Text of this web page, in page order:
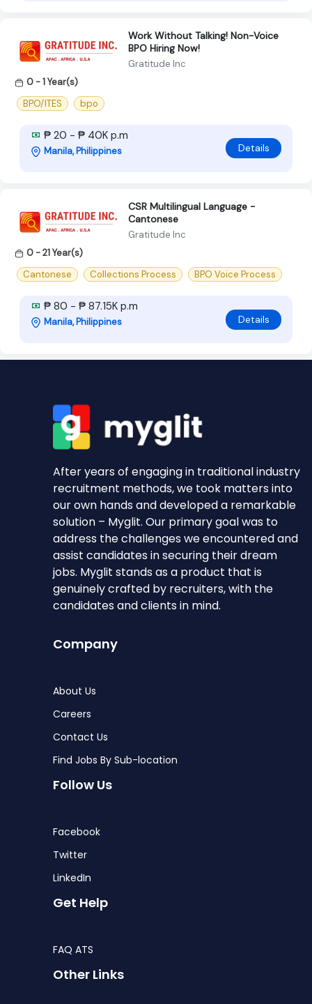
Work Without Talking! Non-Voice
BPO Hiring Now!
Gratitude Inc
0 - 1 Year(s)
BPO/ITES
bpo
₱ 20 - ₱ 40K p.m
Manila, Philippines Details
CSR Multilingual Language -
Cantonese
Gratitude Inc
0 - 21 Year(s)
Cantonese
Collections Process BPO Voice Process
₱ 80 - ₱ 87.15K p.m
Manila, Philippines Details
After years of engaging in traditional industry
recruitment methods, we took matters into
our own hands and developed a remarkable
solution – Myglit. Our primary goal was to
address the challenges we encountered and
assist candidates in securing their dream
jobs. Myglit stands as a product that is
genuinely crafted by recruiters, with the
candidates and clients in mind.
Company
About Us
Careers
Contact Us
Find Jobs By Sub-location
Follow Us
Facebook
Twitter
LinkedIn
Get Help
FAQ ATS
Other Links